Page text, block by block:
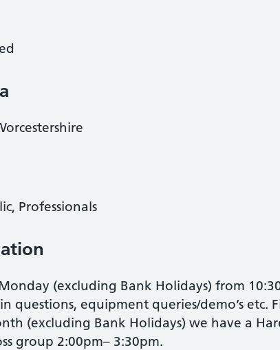
Professionals
(excluding Bank Holidays) from
questions, equipment queries/demo’s etc.
(excluding Bank Holidays) we have a
group 2:00pm– 3:30pm.